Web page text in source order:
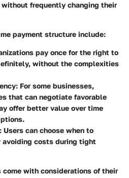
frequently changing their
payment structure include:
pay once for the right to
without the complexities
: For some businesses,
that can negotiate favorable
offer better value over time
: Users can choose when to
costs during tight
come with considerations of their